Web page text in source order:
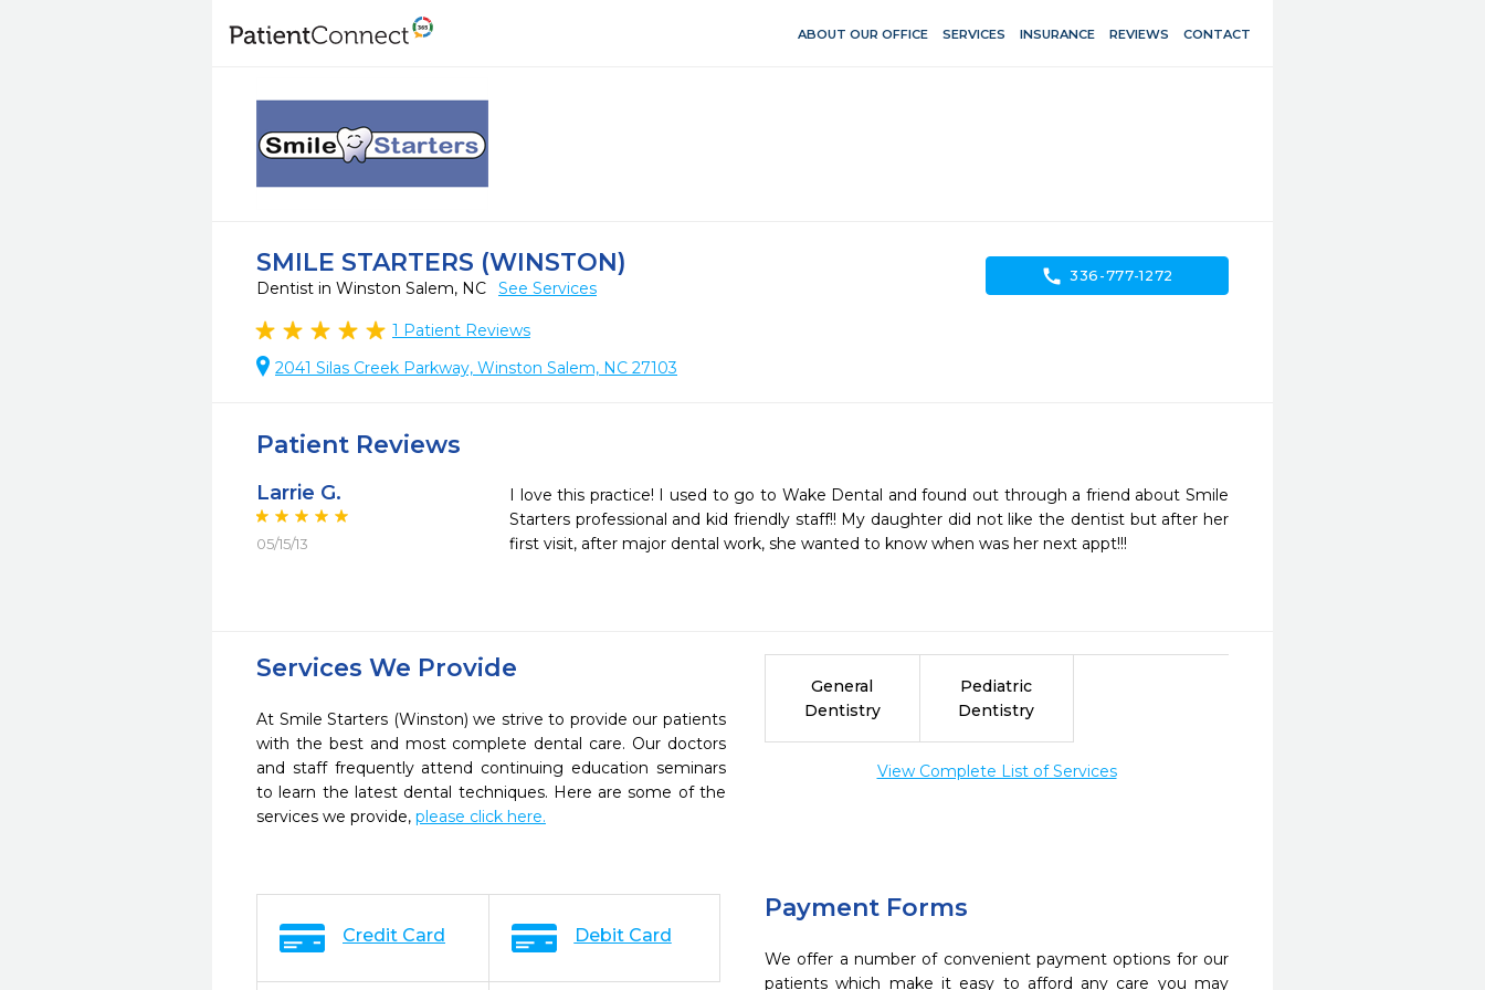
ABOUT OUR OFFICE SERVICES INSURANCE REVIEWS CONTACT
SMILE STARTERS (WINSTON)
Dentist in Winston Salem, NC See Services
1 Patient Reviews
2041 Silas Creek Parkway, Winston Salem, NC 27103
call 336-777-1272
Patient Reviews
Larrie G.
05/15/13
I love this practice! I used to go to Wake Dental and found out through a friend about Smile
Starters professional and kid friendly staff!! My daughter did not like the dentist but after her
first visit, after major dental work, she wanted to know when was her next appt!!!
Services We Provide
At Smile Starters (Winston) we strive to provide our patients
with the best and most complete dental care. Our doctors
and staff frequently attend continuing education seminars
to learn the latest dental techniques. Here are some of the
services we provide, please click here.
General
Dentistry
Pediatric
Dentistry
View Complete List of Services
Payment Forms
We offer a number of convenient payment options for our
patients which make it easy to afford any care you may
Credit Card Debit Card